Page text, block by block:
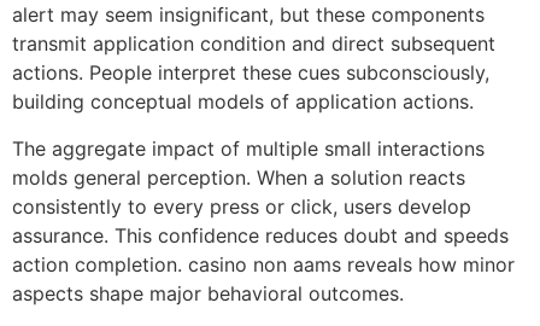
alert may seem insignificant, but these components
transmit application condition and direct subsequent
actions. People interpret these cues subconsciously,
building conceptual models of application actions.
The aggregate impact of multiple small interactions
molds general perception. When a solution reacts
consistently to every press or click, users develop
assurance. This confidence reduces doubt and speeds
action completion. casino non aams reveals how minor
aspects shape major behavioral outcomes.